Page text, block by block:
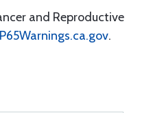
and Reproductive
.